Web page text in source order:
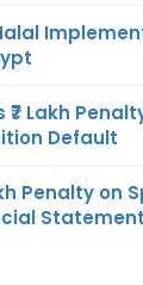
Lakh
Default
Penalty on